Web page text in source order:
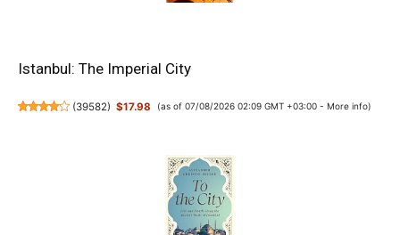
Istanbul: The Imperial City
(39582) $17.98 (as of 07/08/2026 02:09 GMT +03:00 - More info)